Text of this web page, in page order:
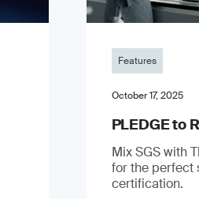
Features
October 17, 2025
PLEDGE to
Mix SGS with
for the perfect
certification.